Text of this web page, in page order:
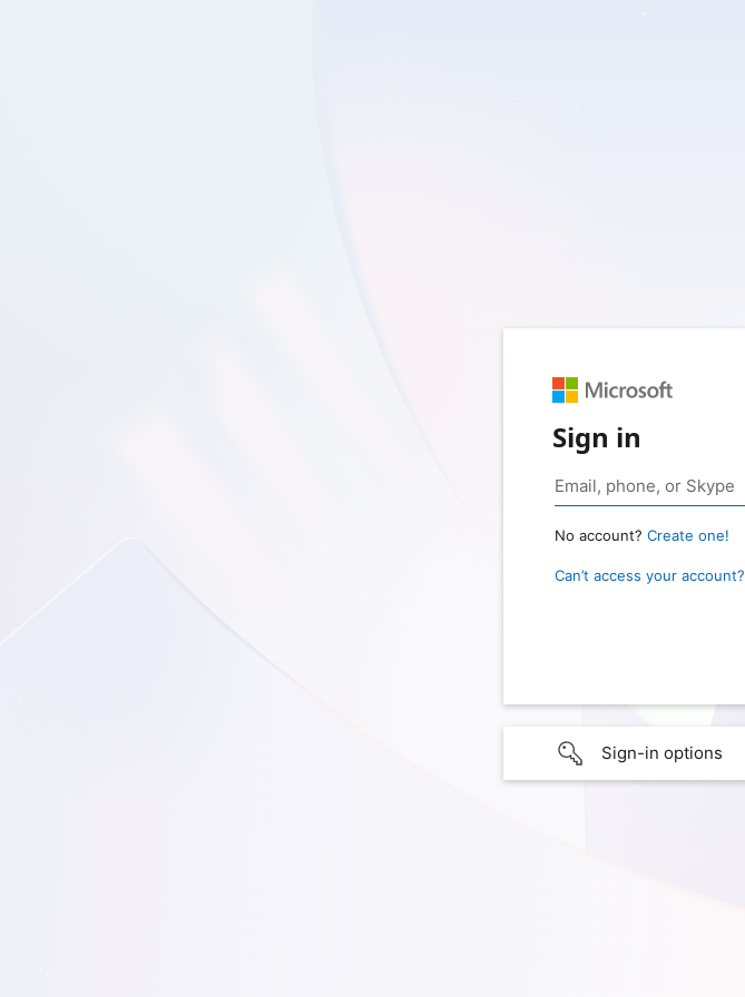
Sign in
No account? Create one!
Can’t access your account?
Sign-in options